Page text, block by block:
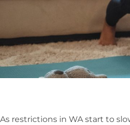
As restrictions in WA start to